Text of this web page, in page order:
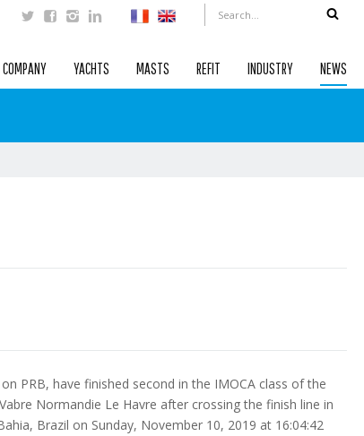
COMPANY YACHTS MASTS REFIT INDUSTRY NEWS
PRB, have finished second in the IMOCA class of the
Normandie Le Havre after crossing the finish line in
Brazil on Sunday, November 10, 2019 at 16:04:42